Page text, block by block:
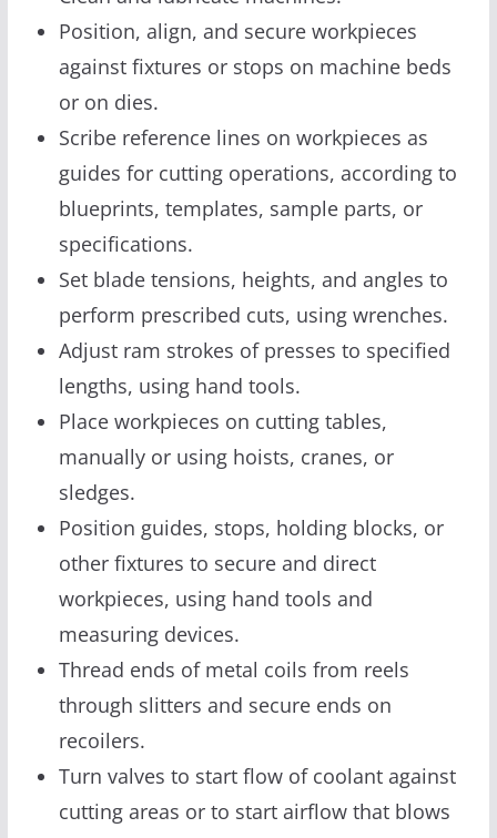
Position, align, and secure workpieces
against fixtures or stops on machine beds
or on dies.
Scribe reference lines on workpieces as
guides for cutting operations, according to
blueprints, templates, sample parts, or
specifications.
Set blade tensions, heights, and angles to
perform prescribed cuts, using wrenches.
Adjust ram strokes of presses to specified
lengths, using hand tools.
Place workpieces on cutting tables,
manually or using hoists, cranes, or
sledges.
Position guides, stops, holding blocks, or
other fixtures to secure and direct
workpieces, using hand tools and
measuring devices.
Thread ends of metal coils from reels
through slitters and secure ends on
recoilers.
Turn valves to start flow of coolant against
cutting areas or to start airflow that blows